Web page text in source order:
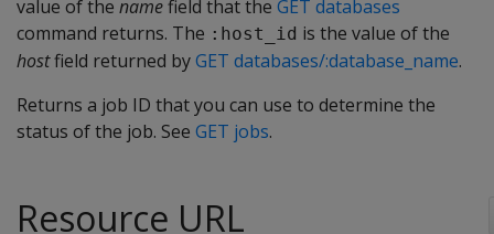
value of the namefield that the GET databases
command returns. The :host_id is the value of the
hostfield returned byGET databases/:database_name.
Returns a job ID that you can use to determine the
status of the job. See GET jobs.
Resource URL